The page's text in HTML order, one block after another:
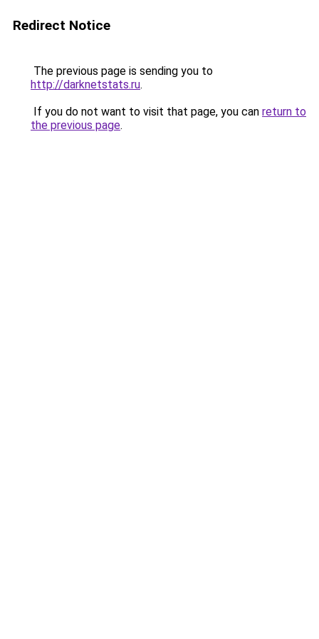
Redirect Notice
The previous page is sending you to
http://darknetstats.ru.
If you do not want to visit that page, you can return to
the previous page.